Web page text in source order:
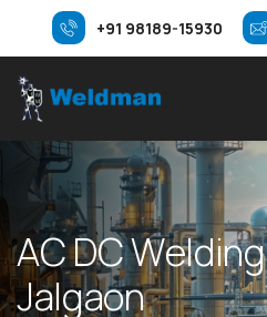
+91 98189-15930
ACDCWelding
Jalgaon